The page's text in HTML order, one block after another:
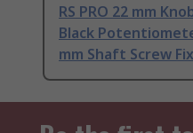
RS PRO 22 mm
Black
mm Shaft Screw Fix